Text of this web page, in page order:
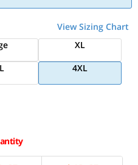
View Sizing Chart
XL
4XL